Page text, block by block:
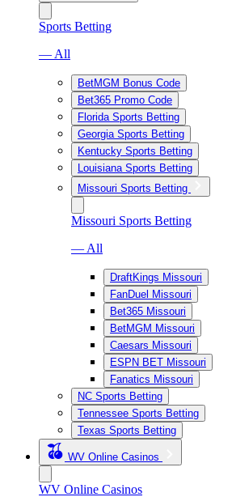
Sports Betting
— All
BetMGM Bonus Code
Bet365 Promo Code
Florida Sports Betting
Georgia Sports Betting
Kentucky Sports Betting
Louisiana Sports Betting
Missouri Sports Betting
Missouri Sports Betting
— All
DraftKings Missouri
FanDuel Missouri
Bet365 Missouri
BetMGM Missouri
Caesars Missouri
ESPN BET Missouri
Fanatics Missouri
NC Sports Betting
Tennessee Sports Betting
Texas Sports Betting
WV Online Casinos
WV Online Casinos